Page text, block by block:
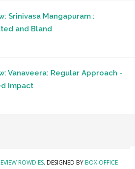
Srinivasa Mangapuram :
and Bland
Vanaveera: Regular Approach -
Impact
ROWDIES. DESIGNED BY BOX OFFICE